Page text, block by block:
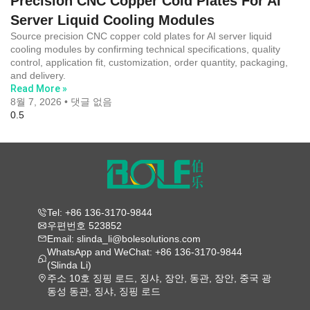
Server Liquid Cooling Modules
Source precision CNC copper cold plates for AI server liquid
cooling modules by confirming technical specifications, quality
control, application fit, customization, order quantity, packaging,
and delivery.
Read More »
8월 7, 2026
댓글 없음
Tel: +86 136-3170-9844
우편번호 523852
Email: slinda_li@bolesolutions.com
WhatsApp and WeChat: +86 136-3170-9844
(Slinda Li)
주소 10호 징핑 로드, 징샤, 장안, 동관, 장안, 중국 광
동성 동관, 징샤, 징핑 로드